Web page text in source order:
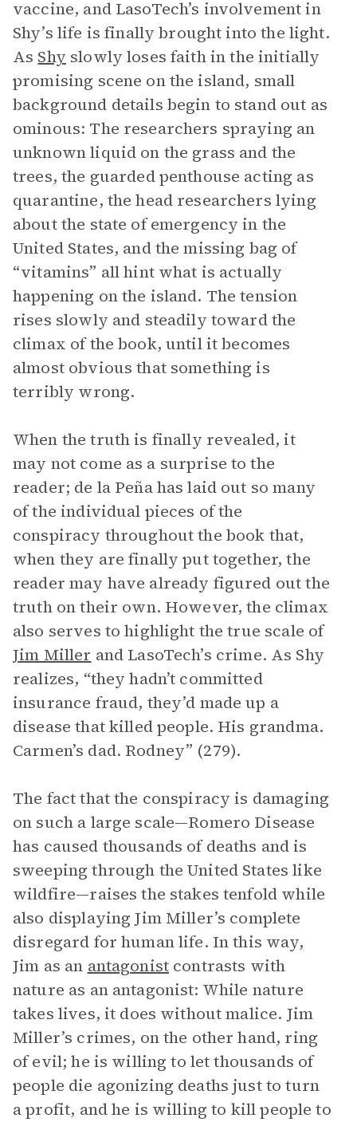
vaccine, and LasoTech’s involvement in
Shy’s life is finally brought into the light.
As Shy slowly loses faith in the initially
promising scene on the island, small
background details begin to stand out as
ominous: The researchers spraying an
unknown liquid on the grass and the
trees, the guarded penthouse acting as
quarantine, the head researchers lying
about the state of emergency in the
United States, and the missing bag of
“vitamins” all hint what is actually
happening on the island. The tension
rises slowly and steadily toward the
climax of the book, until it becomes
almost obvious that something is
terribly wrong.
When the truth is finally revealed, it
may not come as a surprise to the
reader; de la Peña has laid out so many
of the individual pieces of the
conspiracy throughout the book that,
when they are finally put together, the
reader may have already figured out the
truth on their own. However, the climax
also serves to highlight the true scale of
Jim Miller and LasoTech’s crime. As Shy
realizes, “they hadn’t committed
insurance fraud, they’d made up a
disease that killed people. His grandma.
Carmen’s dad. Rodney” (279).
The fact that the conspiracy is damaging
on such a large scale—Romero Disease
has caused thousands of deaths and is
sweeping through the United States like
wildfire—raises the stakes tenfold while
also displaying Jim Miller’s complete
disregard for human life. In this way,
Jim as an antagonist contrasts with
nature as an antagonist: While nature
takes lives, it does without malice. Jim
Miller’s crimes, on the other hand, ring
of evil; he is willing to let thousands of
people die agonizing deaths just to turn
a profit, and he is willing to kill people to